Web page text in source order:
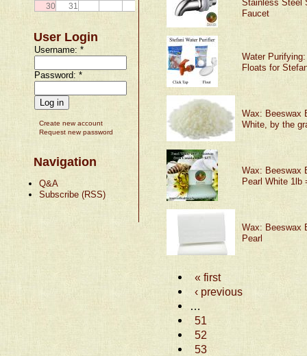
30
31
User Login
Username:*
Password:*
Create new account
Request new password
Navigation
Q&A
Subscribe (RSS)
Stainless Steel
Faucet
Water
Floats for
Wax: Beeswax
White, by the
Wax: Beeswax
Pearl White 1lb
Wax: Beeswax
Pearl
« first
‹ previous
51
52
53